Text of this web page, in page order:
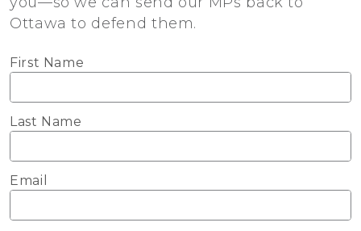
Ottawa to defend them.
First Name
Last Name
Email